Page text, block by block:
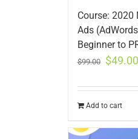
Course: 2020
Ads
Beginner to
$99.00 $49.00
Add to cart